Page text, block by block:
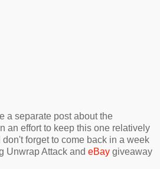
a separate post about the
an effort to keep this one relatively
forget to come back in a week
Unwrap Attack and eBay giveaway